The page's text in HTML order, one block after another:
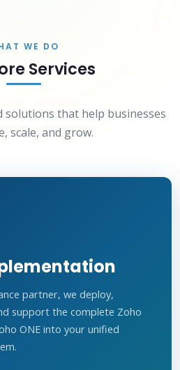
WE DO
Services
solutions that help businesses
scale, and grow.
partner, we deploy,
support the complete Zoho
ONE into your unified